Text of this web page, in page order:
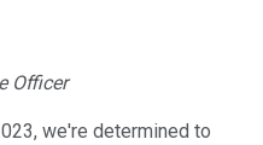
Officer
we're determined to